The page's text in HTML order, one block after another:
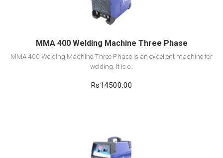
Add to cart
MMA 400 Welding Machine Three Phase
MMA 400 Welding Machine Three Phase is an excellent machine for
welding. It is e..
Rs14500.00
View Detail